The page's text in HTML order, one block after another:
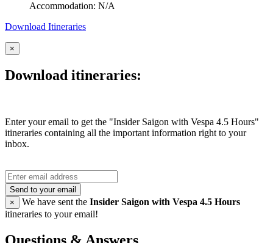
Accommodation: N/A
Download Itineraries
×
Download itineraries:
Enter your email to get the "Insider Saigon with Vespa 4.5 Hours"
itineraries containing all the important information right to your
inbox.
Send to your email
×
We have sent the Insider Saigon with Vespa 4.5 Hours
itineraries to your email!